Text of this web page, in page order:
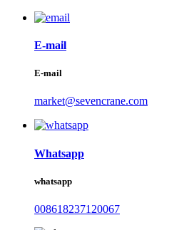
E-mail
E-mail
market@sevencrane.com
Whatsapp
whatsapp
008618237120067